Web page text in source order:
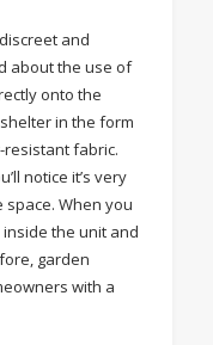
and
about the use of
onto the
in the form
fabric.
notice it’s very
When you
the unit and
garden
with a